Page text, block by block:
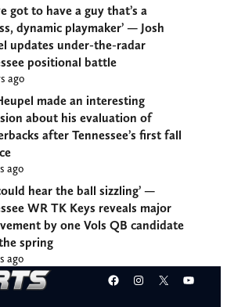
got to have a guy that’s a
dynamic playmaker’ — Josh
updates under-the-radar
positional battle
ago
made an interesting
about his evaluation of
after Tennessee’s first fall
ago
hear the ball sizzling’ —
WR TK Keys reveals major
by one Vols QB candidate
spring
ago
Facebook
Instagram
X